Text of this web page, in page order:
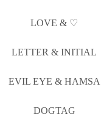
LOVE & ♡
LETTER & INITIAL
EVIL EYE & HAMSA
DOGTAG